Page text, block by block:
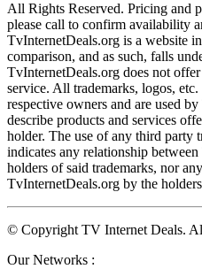
All Rights Reserved. Pricing and
please call to confirm availability
TvInternetDeals.org is a website
comparison, and as such, falls
TvInternetDeals.org does not
service. All trademarks, logos,
respective owners and are used
describe products and services
holder. The use of any third party
indicates any relationship
holders of said trademarks, nor
TvInternetDeals.org by the
© Copyright TV Internet Deals.
Our Networks :